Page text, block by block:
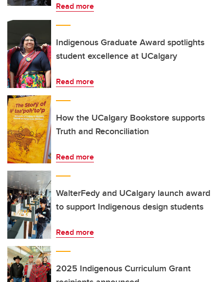
Read more
Indigenous Graduate Award spotlights
student excellence at UCalgary
Read more
How the UCalgary Bookstore supports
Truth and Reconciliation
Read more
WalterFedy and UCalgary launch award
to support Indigenous design students
Read more
2025 Indigenous Curriculum Grant